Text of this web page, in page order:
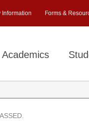
Information Forms &
Academics